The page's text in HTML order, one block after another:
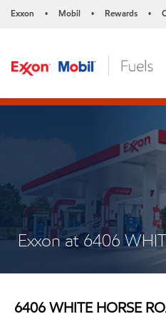
Exxon • Mobil • Rewards •
Exxon at 6406
6406 WHITE HORSE